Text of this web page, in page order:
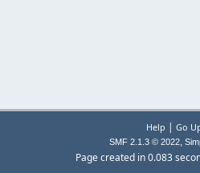
Help | Go
SMF 2.1.3 © 2022,
Page created in 0.083